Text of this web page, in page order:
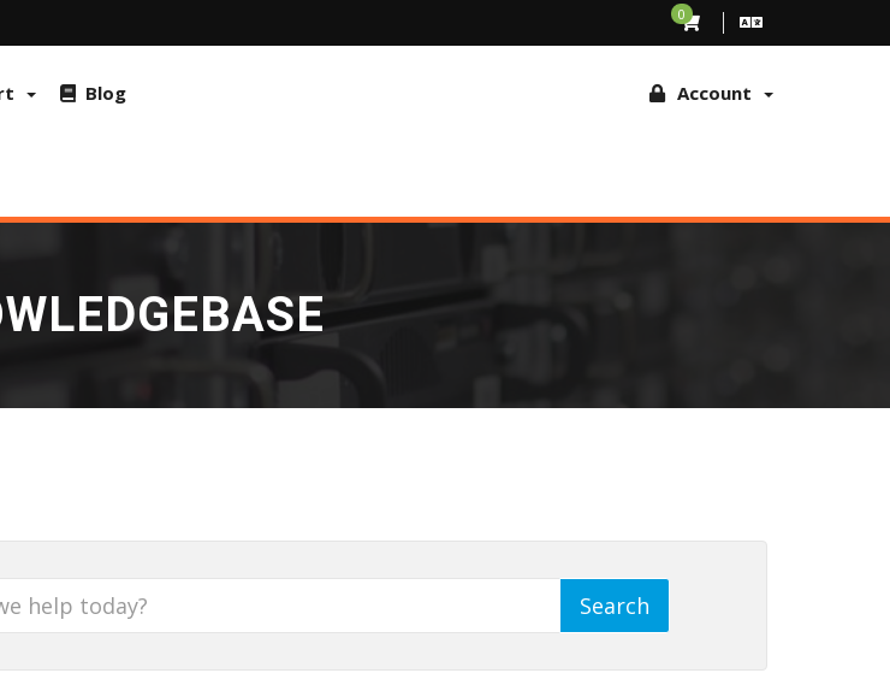
to prevent fraud and misuse. By continuing to browse this site, you agree to the use of these technologies
0
Account
Blog